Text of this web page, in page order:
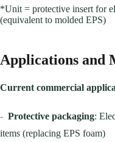
*Unit = protective insert for
(equivalent to molded EPS)
Applications and
Current commercial
- Protective packaging:
items (replacing EPS foam)